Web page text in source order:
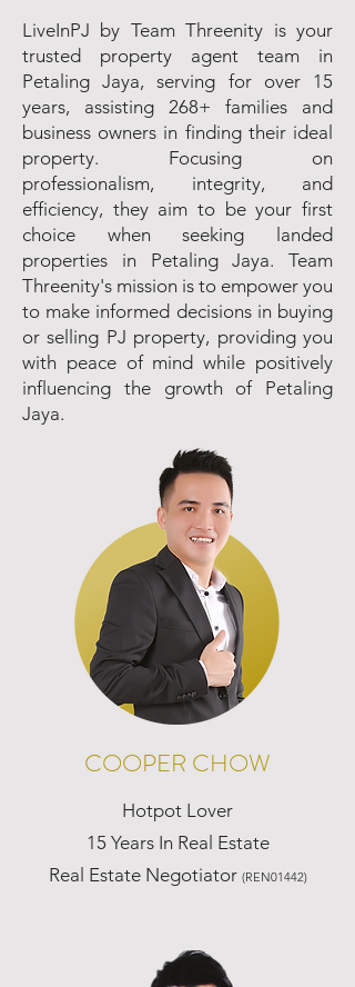
LiveInPJ by Team Threenity is your
trusted property agent team in
Petaling Jaya, serving for over 15
years, assisting 268+ families and
business owners in finding their ideal
property. Focusing on
professionalism, integrity, and
efficiency, they aim to be your first
choice when seeking landed
properties in Petaling Jaya. Team
Threenity's mission is to empower you
to make informed decisions in buying
or selling PJ property, providing you
with peace of mind while positively
influencing the growth of Petaling
Jaya.
COOPER CHOW
Hotpot Lover
15 Years In Real Estate
Real Estate Negotiator (REN01442)